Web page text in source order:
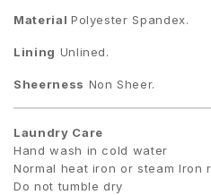
Material Polyester Spandex.
Lining Unlined.
Sheerness Non Sheer.
Laundry Care
Hand wash in cold water
Normal heat iron or steam Iron
Do not tumble dry